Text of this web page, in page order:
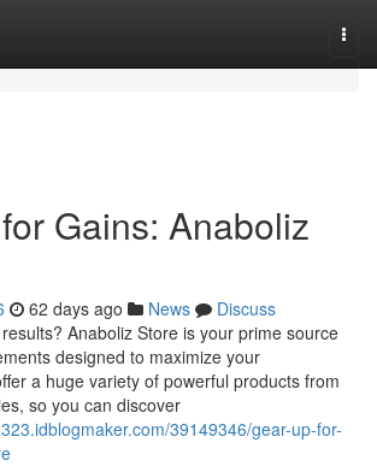
Gains: Anaboliz
62 days ago News
Discuss
Anaboliz Store is your prime source
designed to maximize your
a huge variety of powerful products from
so you can discover
39149346/gear-up-for-